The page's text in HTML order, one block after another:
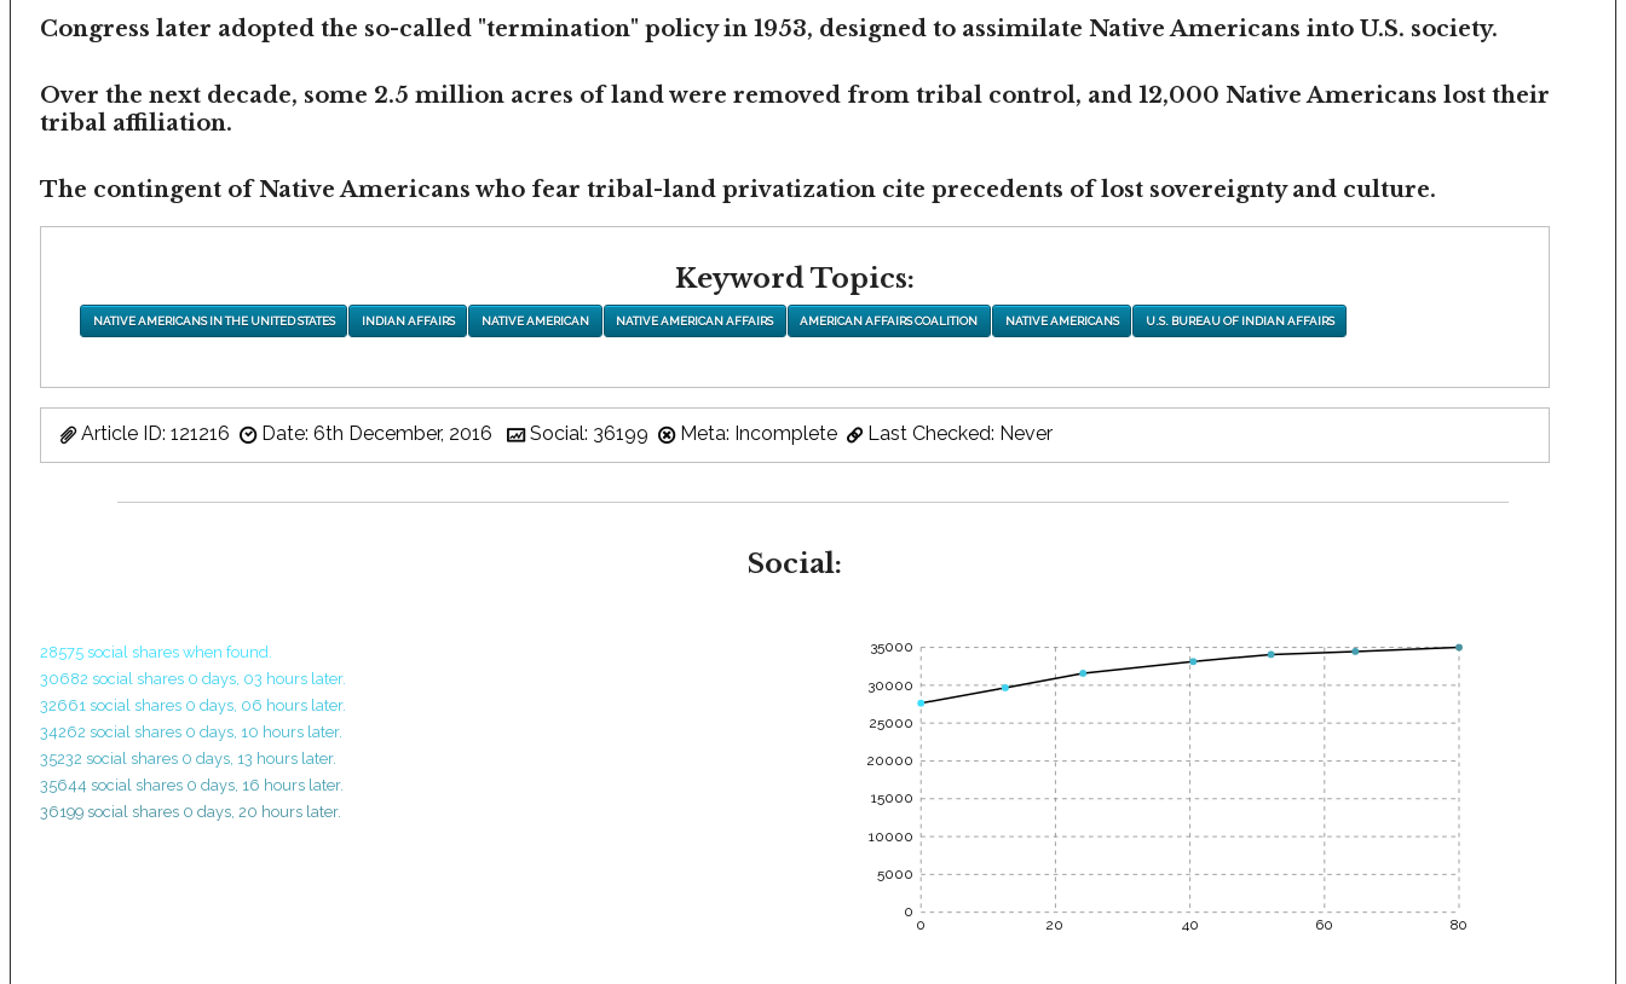
Congress later adopted the so-called "termination" policy in 1953, designed to assimilate Native Americans into U.S. society.
Over the next decade, some 2.5 million acres of land were removed from tribal control, and 12,000 Native Americans lost their
tribal affiliation.
The contingent of Native Americans who fear tribal-land privatization cite precedents of lost sovereignty and culture.
Keyword Topics:
NATIVE AMERICANS IN THE UNITED STATES INDIAN AFFAIRS NATIVE AMERICAN NATIVE AMERICAN AFFAIRS AMERICAN AFFAIRS COALITION NATIVE AMERICANS U.S. BUREAU OF INDIAN AFFAIRS
Article ID: 121216 Date: 6th December, 2016 Social: 36199 Meta: Incomplete Last Checked: Never
Social:
28575 social shares when found.
30682 social shares 0 days, 03 hours later.
32661 social shares 0 days, 06 hours later.
34262 social shares 0 days, 10 hours later.
35232 social shares 0 days, 13 hours later.
35644 social shares 0 days, 16 hours later.
36199 social shares 0 days, 20 hours later.
0 20 40 60 80
35000
30000
25000
20000
15000
10000
5000
0